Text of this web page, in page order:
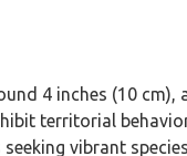
4 inches (10
territorial
vibrant